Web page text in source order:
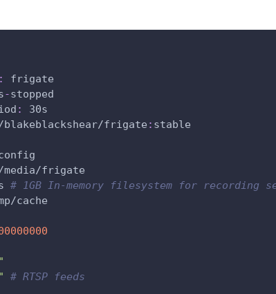
:
frigate
-stopped
:
30s
frigate : stable
media/frigate
# 1GB In-memory filesystem for recording
cache
# RTSP feeds